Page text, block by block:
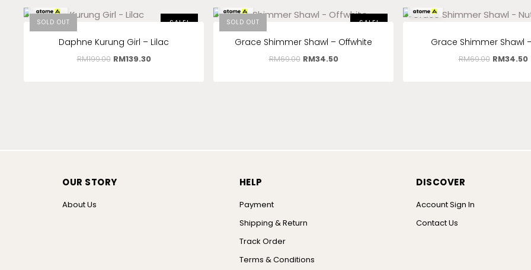
SOLD OUT SALE!
Daphne Kurung Girl – Lilac
RM199.00 RM139.30
SOLD OUT SALE!
Grace Shimmer Shawl – Offwhite
RM69.00 RM34.50
Grace Shimmer Shawl
RM69.00 RM34.50
OUR STORY
About Us
HELP
Payment
Shipping & Return
Track Order
Terms & Conditions
DISCOVER
Account Sign In
Contact Us